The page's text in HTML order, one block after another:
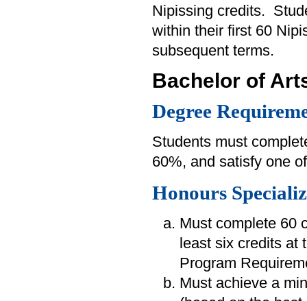
Nipissing credits.
within their first 60
subsequent terms.
Bachelor of
Degree
Students must
60%, and satisfy one
Honours
Must complete 60
least six credits at
Program
Must achieve a